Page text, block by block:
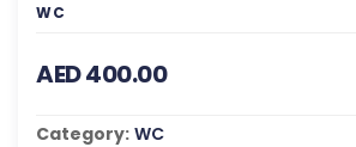
WC
AED 400.00
Category: WC